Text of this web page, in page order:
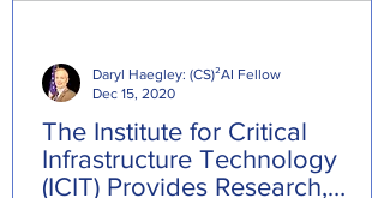
The Institute for Critical
Infrastructure Technology
(ICIT) Provides Research,
Daryl Haegley: (CS)²AI Fellow
Dec 15, 2020